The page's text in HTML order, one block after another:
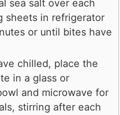
sea salt over each
sheets in refrigerator
or until bites have
chilled, place the
in a glass or
and microwave for
stirring after each